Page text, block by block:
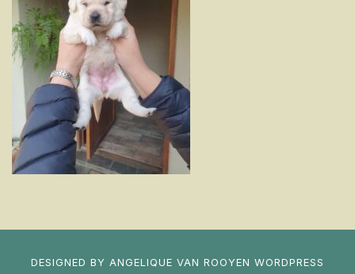
DESIGNED BY ANGELIQUE VAN ROOYEN WORDPRESS